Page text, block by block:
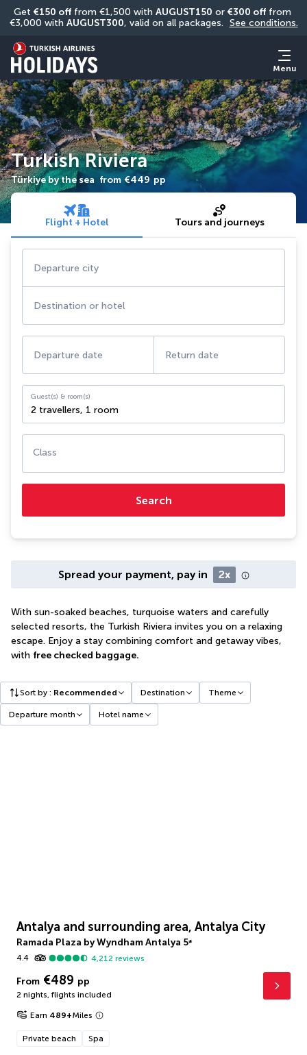
Get €150 off from €1,500 with AUGUST150 or €300 off from
€3,000 with AUGUST300, valid on all packages. See conditions.
Menu
Turkish Riviera
Türkiye by the sea from €449 pp
Flight + Hotel Tours and journeys
Departure city
Destination or hotel
Departure date Return date
Guest(s) & room(s)
2 travellers, 1 room
Class
Search
Spread your payment, pay in 2x
With sun-soaked beaches, turquoise waters and carefully
selected resorts, the Turkish Riviera invites you on a relaxing
escape. Enjoy a stay combining comfort and getaway vibes,
with free checked baggage.
Sort by : Recommended Destination Theme
Departure month Hotel name
Antalya and surrounding area, Antalya City
Ramada Plaza by Wyndham Antalya 5*
4.4
4,212 reviews
From €489 pp
2 nights, flights included
Earn 489+Miles
Private beach Spa